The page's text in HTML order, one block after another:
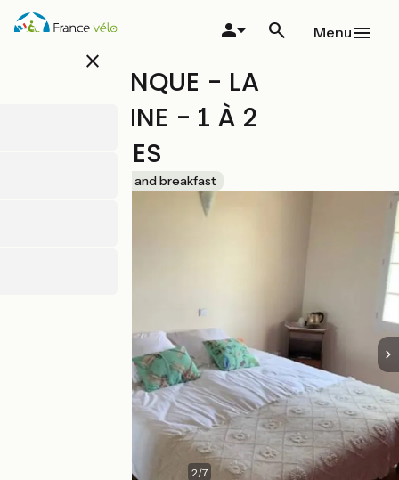
Skip
close
Menu
LA SOULENQUE - LA
ROUSSANNE - 1 À 2
PERSONNES
Bed and breakfast
2/7